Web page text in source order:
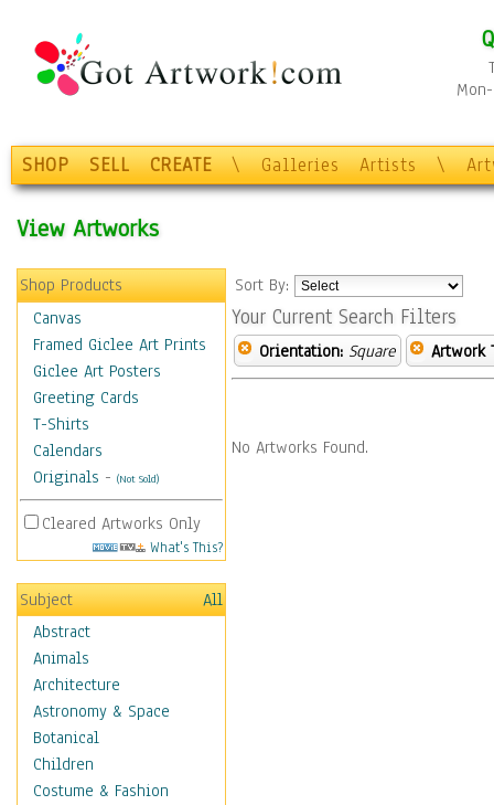
SHOP SELL CREATE \ Galleries Artists \
View Artworks
Shop Products
Canvas
Framed Giclee Art Prints
Giclee Art Posters
Greeting Cards
T-Shirts
Calendars
Originals - (Not Sold)
Cleared Artworks Only
What's This?
Subject
All
Abstract
Animals
Architecture
Astronomy & Space
Botanical
Children
Costume & Fashion
Sort By:
Your Current Search Filters
Orientation: Square Artwork
No Artworks Found.